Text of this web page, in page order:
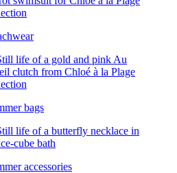
bags
accessories